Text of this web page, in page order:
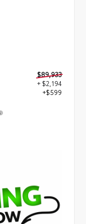
$89,933
+ $2,194
+$599